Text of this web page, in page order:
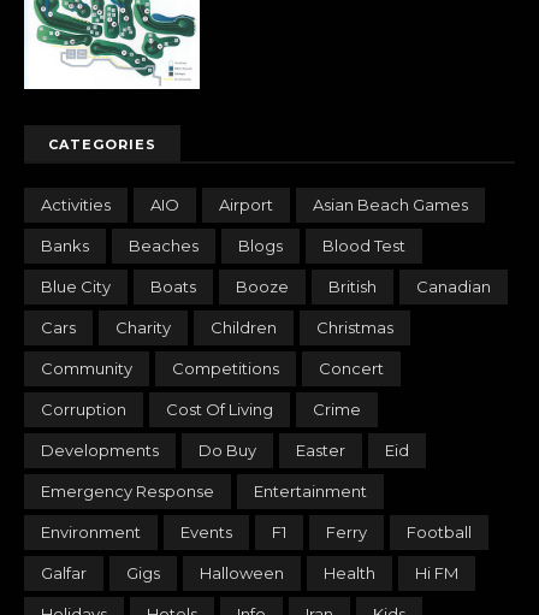
CATEGORIES
Activities AIO Airport Asian Beach Games
Banks Beaches Blogs Blood Test
Blue City Boats Booze British Canadian
Cars Charity Children Christmas
Community Competitions Concert
Corruption Cost Of Living Crime
Developments Do Buy Easter Eid
Emergency Response Entertainment
Environment Events F1 Ferry Football
Galfar Gigs Halloween Health Hi FM